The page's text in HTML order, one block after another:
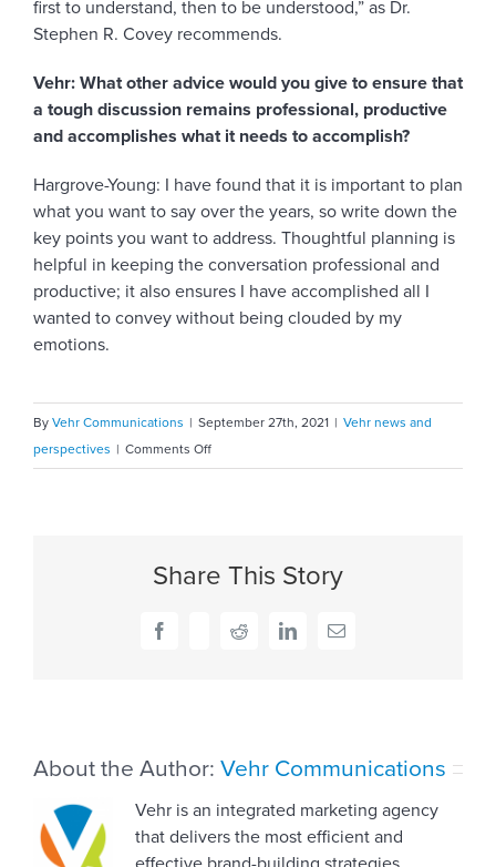
first to understand, then to be understood,” as Dr.
Stephen R. Covey recommends.
Vehr: What other advice would you give to ensure that
a tough discussion remains professional, productive
and accomplishes what it needs to accomplish?
Hargrove-Young: I have found that it is important to plan
what you want to say over the years, so write down the
key points you want to address. Thoughtful planning is
helpful in keeping the conversation professional and
productive; it also ensures I have accomplished all I
wanted to convey without being clouded by my
emotions.
By Vehr Communications | September 27th, 2021 | Vehr news and
perspectives | Comments Offon
handles
conversations
Share This Story
Facebook RedditLinkedInEmail
About the Author: Vehr Communications
Vehr is an integrated marketing agency
that delivers the most efficient and